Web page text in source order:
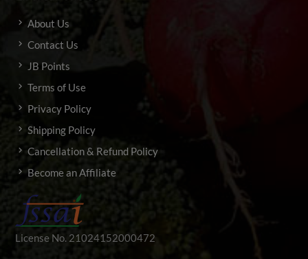
About Us
Contact Us
JB Points
Terms of Use
Privacy Policy
Shipping Policy
Cancellation & Refund Policy
Become an Affiliate
License No. 21024152000472